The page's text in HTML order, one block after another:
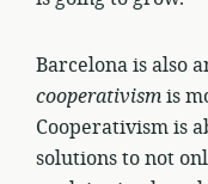
Barcelona is also
cooperativismis
Cooperativism is
solutions to not